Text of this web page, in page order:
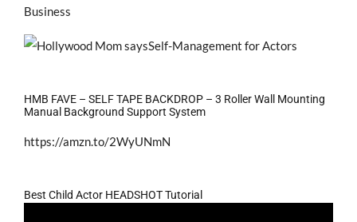
Business
HMB FAVE – SELF TAPE BACKDROP – 3 Roller Wall Mounting
Manual Background Support System
https://amzn.to/2WyUNmN
Best Child Actor HEADSHOT Tutorial